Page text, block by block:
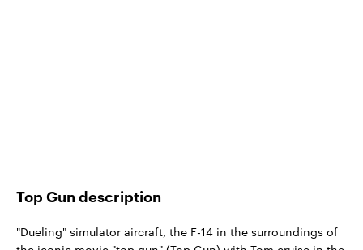
Top Gun description
"Dueling" simulator aircraft, the F-14 in the surroundings of